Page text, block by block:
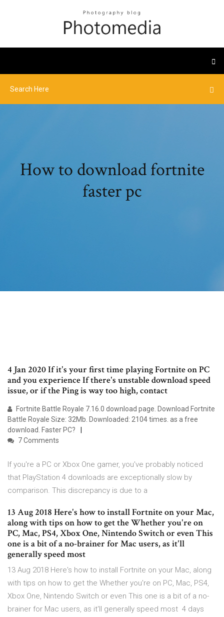
How to download fortnite
faster pc
4 Jan 2020 If it's your first time playing Fortnite on PC
and you experience If there's unstable download speed
issue, or if the Ping is way too high, contact
Fortnite Battle Royale 7.16.0 download page. Download Fortnite
Battle Royale Size: 32Mb. Downloaded: 2104 times. as a free
download. Faster PC?
7 Comments
If you're a PC or Xbox One gamer, you've probably noticed
that PlayStation 4 downloads are exceptionally slow by
comparison. This discrepancy is due to a
13 Aug 2018 Here's how to install Fortnite on your Mac,
along with tips on how to get the Whether you're on
PC, Mac, PS4, Xbox One, Nintendo Switch or even This
one is a bit of a no-brainer for Mac users, as it'll
generally speed most
13 Aug 2018 Here's how to install Fortnite on your Mac, along
with tips on how to get the Whether you're on PC, Mac, PS4,
Xbox One, Nintendo Switch or even This one is a bit of a no-
brainer for Mac users, as it'll generally speed most 4 days